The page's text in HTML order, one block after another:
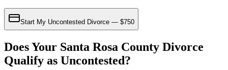
Start My Uncontested Divorce — $750
Does Your Santa Rosa County Divorce
Qualify as Uncontested?